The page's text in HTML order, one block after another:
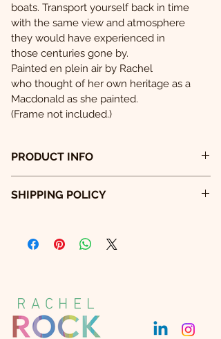
boats. Transport yourself back in time
with the same view and atmosphere
they would have experienced in
those centuries gone by.
Painted en plein air by Rachel
who thought of her own heritage as a
Macdonald as she painted.
(Frame not included.)
PRODUCT INFO
SHIPPING POLICY
UK Courier – Delivery is usually next
day. Tracked.
in 3-5 working days. Tracked.
RACHEL